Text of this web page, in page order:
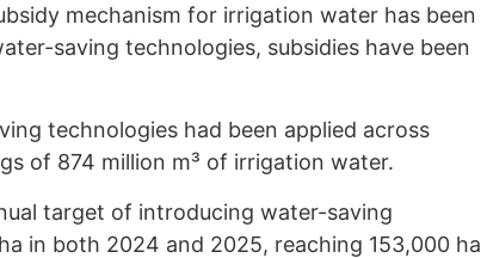
mechanism for irrigation water has been
saving technologies, subsidies have been
technologies had been applied across
of 874 million m³ of irrigation water.
target of introducing water-saving
in both 2024 and 2025, reaching 153,000 ha